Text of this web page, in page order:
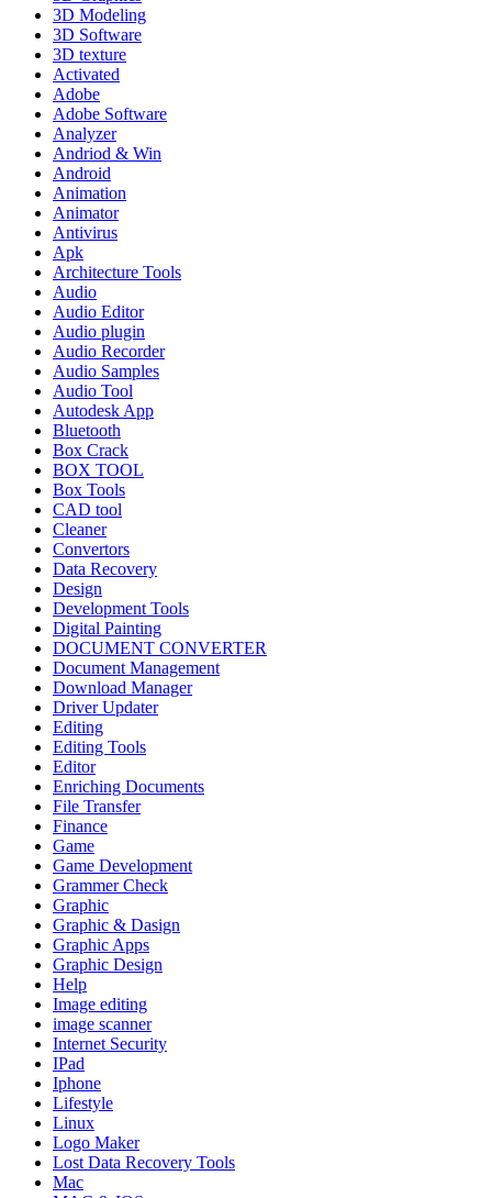
3D Modeling
3D Software
3D texture
Activated
Adobe
Adobe Software
Analyzer
Andriod & Win
Android
Animation
Animator
Antivirus
Apk
Architecture Tools
Audio
Audio Editor
Audio plugin
Audio Recorder
Audio Samples
Audio Tool
Autodesk App
Bluetooth
Box Crack
BOX TOOL
Box Tools
CAD tool
Cleaner
Convertors
Data Recovery
Design
Development Tools
Digital Painting
DOCUMENT CONVERTER
Document Management
Download Manager
Driver Updater
Editing
Editing Tools
Editor
Enriching Documents
File Transfer
Finance
Game
Game Development
Grammer Check
Graphic
Graphic & Dasign
Graphic Apps
Graphic Design
Help
Image editing
image scanner
Internet Security
IPad
Iphone
Lifestyle
Linux
Logo Maker
Lost Data Recovery Tools
Mac